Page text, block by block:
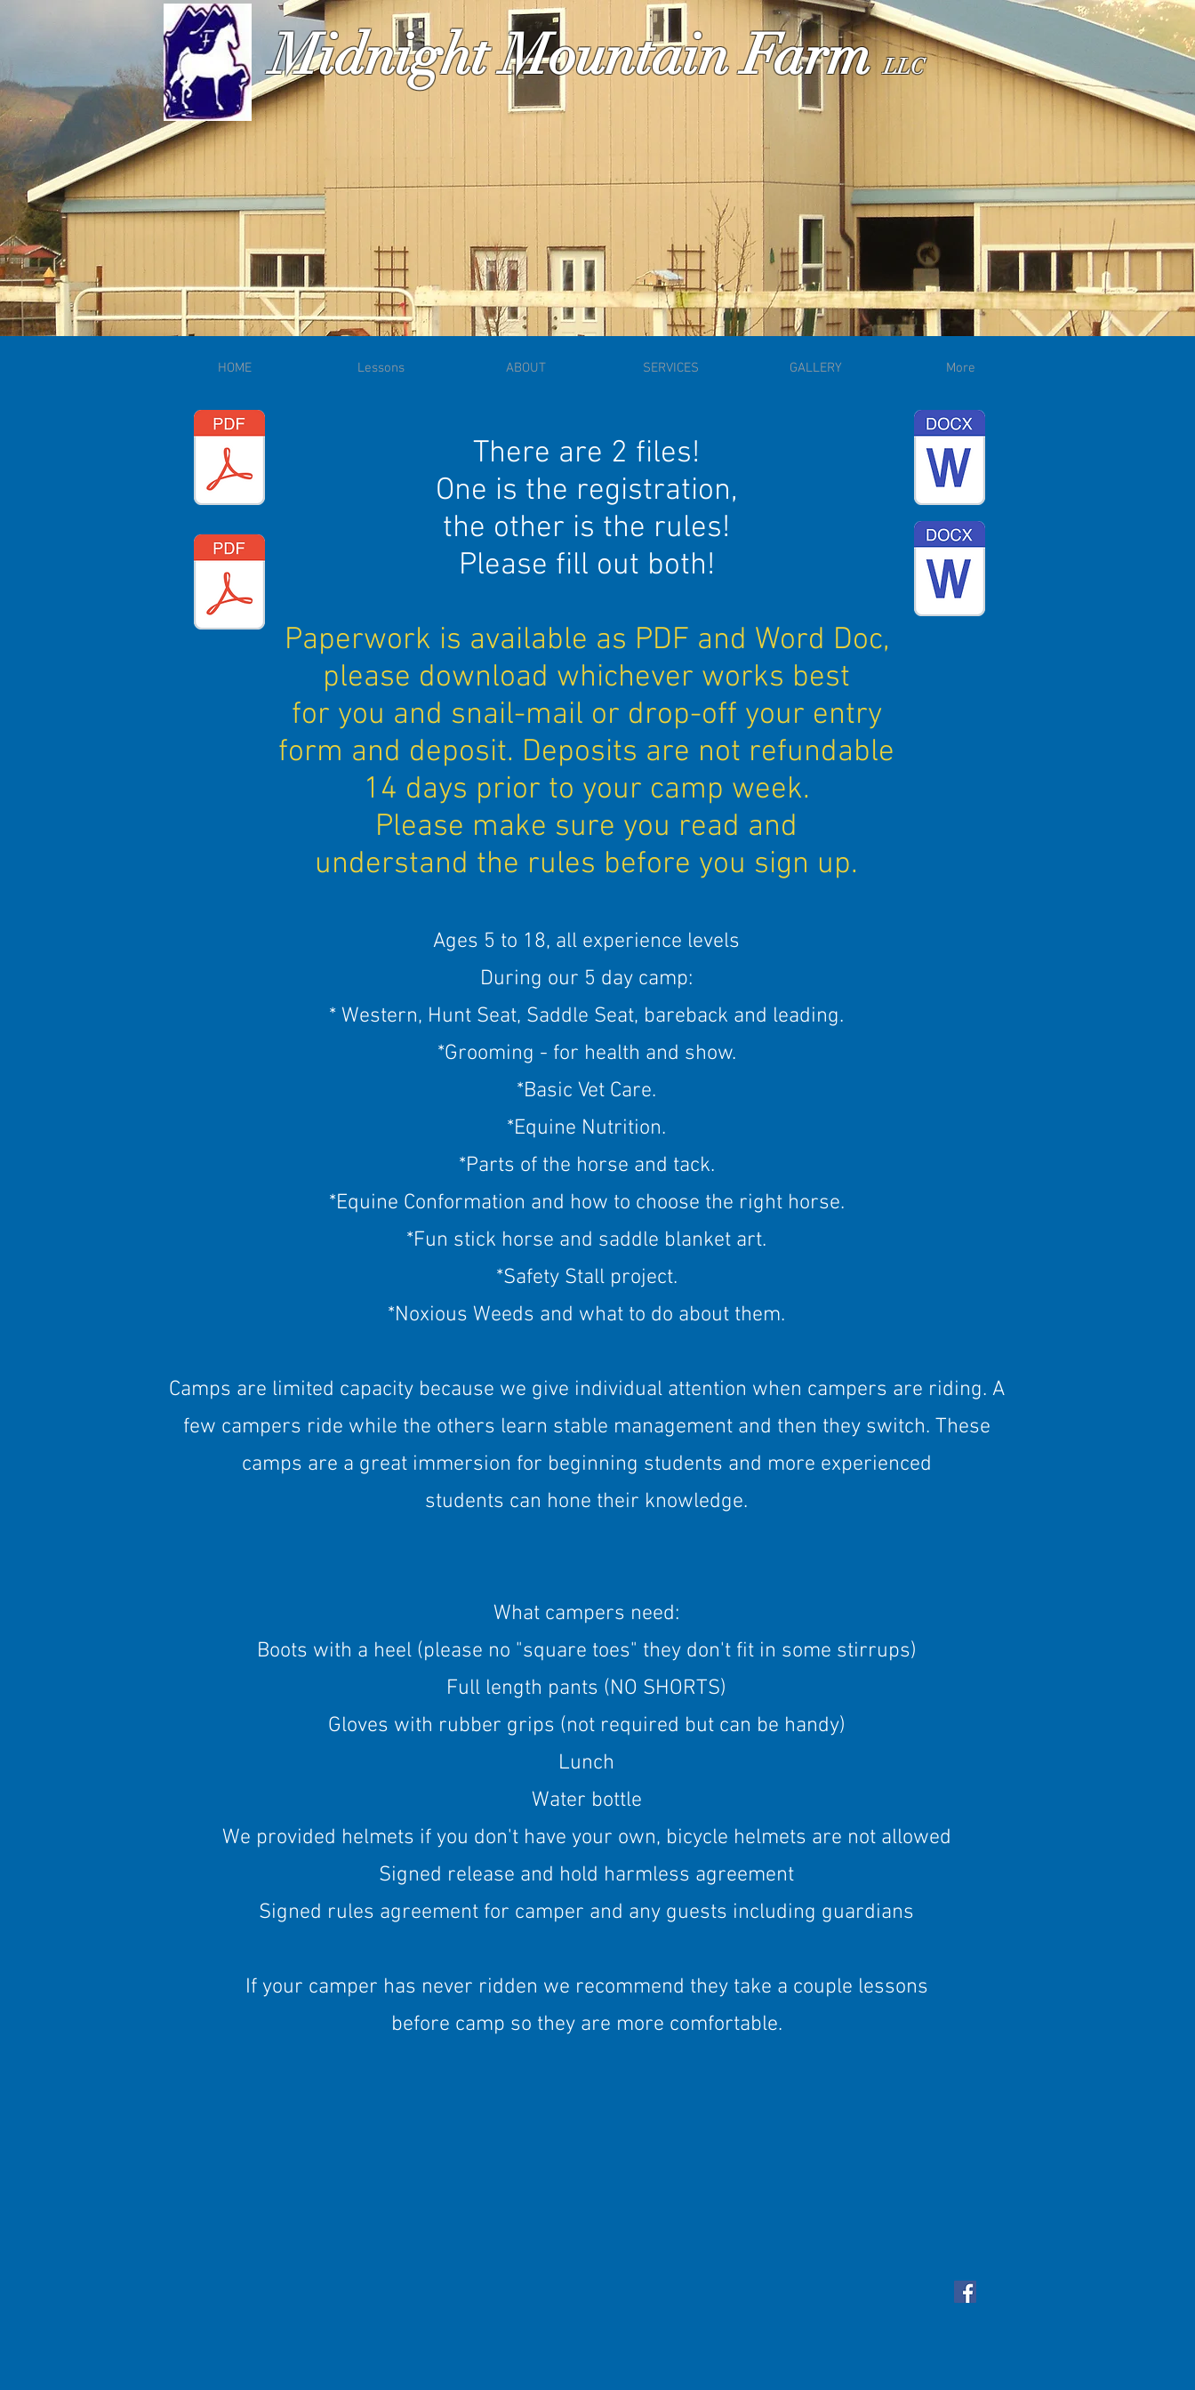
Midnight Mountain FarmLLC
HOME Lessons ABOUT SERVICES GALLERY More
There are 2 files!
One is the registration,
the other is the rules!
Please fill out both!
Paperwork is available as PDF and Word Doc,
please download whichever works best
for you and snail-mail or drop-off your entry
form and deposit. Deposits are not refundable
14 days prior to your camp week.
Please make sure you read and
understand the rules before you sign up.
Ages 5 to 18, all experience levels
During our 5 day camp:
* Western, Hunt Seat, Saddle Seat, bareback and leading.
*Grooming - for health and show.
*Basic Vet Care.
*Equine Nutrition.
*Parts of the horse and tack.
*Equine Conformation and how to choose the right horse.
*Fun stick horse and saddle blanket art.
*Safety Stall project.
*Noxious Weeds and what to do about them.
Camps are limited capacity because we give individual attention when campers are riding. A
few campers ride while the others learn stable management and then they switch. These
camps are a great immersion for beginning students and more experienced
students can hone their knowledge.
What campers need:
Boots with a heel (please no "square toes" they don't fit in some stirrups)
Full length pants (NO SHORTS)
Gloves with rubber grips (not required but can be handy)
Lunch
Water bottle
We provided helmets if you don't have your own, bicycle helmets are not allowed
Signed release and hold harmless agreement
Signed rules agreement for camper and any guests including guardians
If your camper has never ridden we recommend they take a couple lessons
before camp so they are more comfortable.